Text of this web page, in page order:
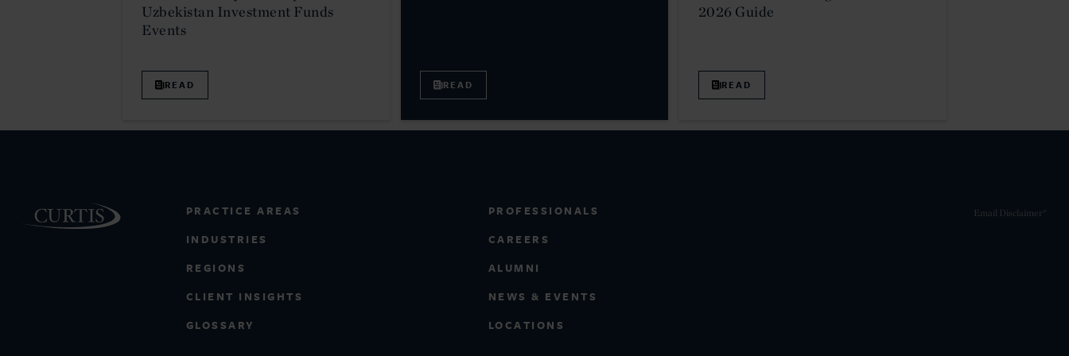
Uzbekistan Investment Funds
Events
READ READ
2026 Guide
READ
PRACTICE AREAS
INDUSTRIES
REGIONS
CLIENT INSIGHTS
GLOSSARY
PROFESSIONALS
CAREERS
ALUMNI
NEWS & EVENTS
LOCATIONS
Email Disclaimer*